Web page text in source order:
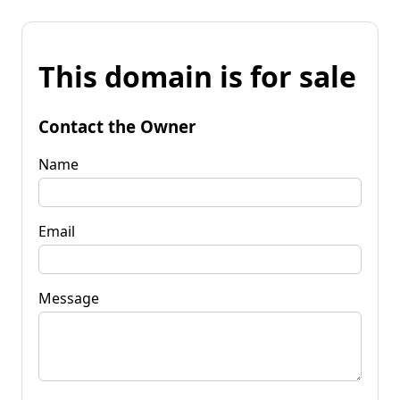
This domain is for sale
Contact the Owner
Name
Email
Message